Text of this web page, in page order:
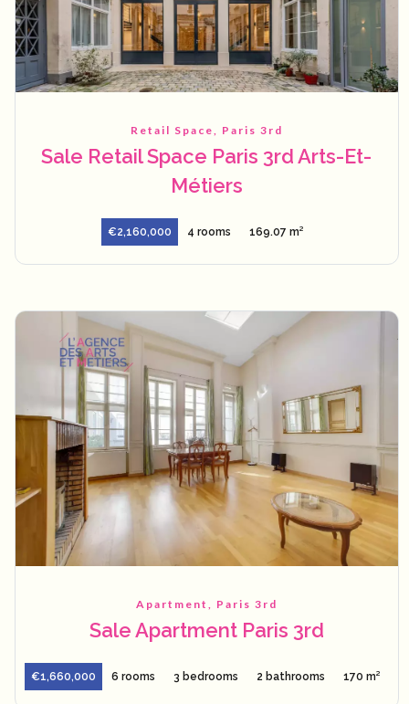
Retail Space, Paris 3rd
Sale Retail Space Paris 3rd Arts-Et-
Métiers
€2,160,000 4 rooms 169.07 m²
Apartment, Paris 3rd
Sale Apartment Paris 3rd
€1,660,000 6 rooms 3 bedrooms 2 bathrooms 170 m²